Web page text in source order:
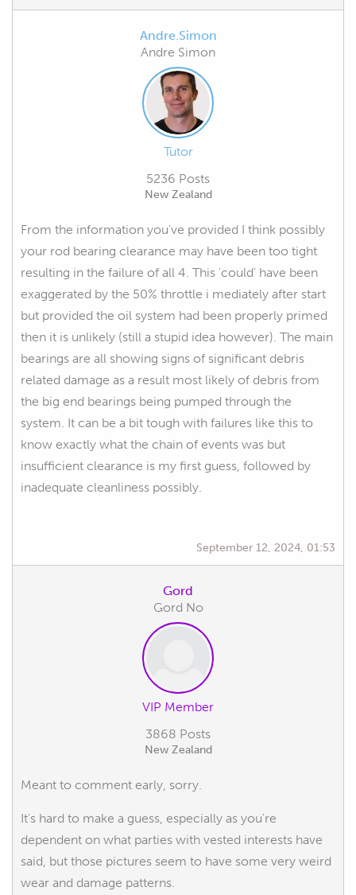
Andre.Simon
Andre Simon
Tutor
5236 Posts
New Zealand
From the information you've provided I think possibly
your rod bearing clearance may have been too tight
resulting in the failure of all 4. This 'could' have been
exaggerated by the 50% throttle i mediately after start
but provided the oil system had been properly primed
then it is unlikely (still a stupid idea however). The main
bearings are all showing signs of significant debris
related damage as a result most likely of debris from
the big end bearings being pumped through the
system. It can be a bit tough with failures like this to
know exactly what the chain of events was but
insufficient clearance is my first guess, followed by
inadequate cleanliness possibly.
September 12, 2024, 01:53
Gord
Gord No
VIP Member
3868 Posts
New Zealand
Meant to comment early, sorry.
It's hard to make a guess, especially as you're
dependent on what parties with vested interests have
said, but those pictures seem to have some very weird
wear and damage patterns.